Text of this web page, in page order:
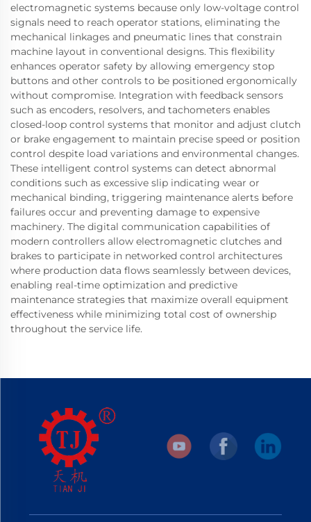
electromagnetic systems because only low-voltage control
signals need to reach operator stations, eliminating the
mechanical linkages and pneumatic lines that constrain
machine layout in conventional designs. This flexibility
enhances operator safety by allowing emergency stop
buttons and other controls to be positioned ergonomically
without compromise. Integration with feedback sensors
such as encoders, resolvers, and tachometers enables
closed-loop control systems that monitor and adjust clutch
or brake engagement to maintain precise speed or position
control despite load variations and environmental changes.
These intelligent control systems can detect abnormal
conditions such as excessive slip indicating wear or
mechanical binding, triggering maintenance alerts before
failures occur and preventing damage to expensive
machinery. The digital communication capabilities of
modern controllers allow electromagnetic clutches and
brakes to participate in networked control architectures
where production data flows seamlessly between devices,
enabling real-time optimization and predictive
maintenance strategies that maximize overall equipment
effectiveness while minimizing total cost of ownership
throughout the service life.